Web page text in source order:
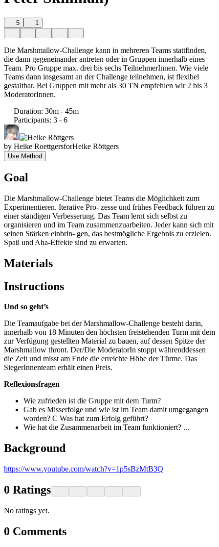
5 1
Die Marshmallow-Challenge kann in mehreren Teams stattfinden,
die dann gegeneinander antreten oder in Gruppen innerhalb eines
Team. Pro Gruppe max. drei bis sechs TeilnehmerInnen. Wie viele
Teams dann insgesamt an der Challenge teilnehmen, ist flexibel
gestaltbar. Bei Gruppen mit mehr als 30 TN empfehlen wir 2 bis 3
ModeratorInnen.
Duration: 30m - 45m
Participants: 3 - 6
by Heike RoettgersforHeike Röttgers
Use Method
Goal
Die Marshmallow-Challenge bietet Teams die Möglichkeit zum
Experimentieren. Iterative Pro- zesse und frühes Feedback führen zu
einer ständigen Verbesserung. Das Team lernt sich selbst zu
organisieren und im Team zusammenzuarbeiten. Jeder kann sich mit
seinen Stärken einbrin- gen, das bestmögliche Ergebnis zu erzielen.
Spaß und Aha-Effekte sind zu erwarten.
Materials
Instructions
Und so geht’s
Die Teamaufgabe bei der Marshmallow-Challenge besteht darin,
innerhalb von 18 Minuten den höchsten freistehenden Turm mit dem
zur Verfügung gestellten Material zu bauen, auf dessen Spitze der
Marshmallow thront. Der/Die ModeratorIn stoppt währenddessen
die Zeit und misst am Ende die erreichte Höhe der Türme. Das
SiegerInnenteam erhält einen Preis.
Reflexionsfragen
Wie zufrieden ist die Gruppe mit dem Turm?
Gab es Misserfolge und wie ist im Team damit umgegangen
worden? C Was hat zum Erfolg geführt?
Wie hat die Zusammenarbeit im Team funktioniert? ...
Background
https://www.youtube.com/watch?v=1p5sBzMtB3Q
0 Ratings
No ratings yet.
0 Comments